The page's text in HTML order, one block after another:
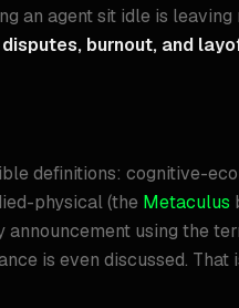
an agent sit idle is leaving
burnout, and
definitions: cognitive-
physical (the Metaculus
using the
is even discussed. That